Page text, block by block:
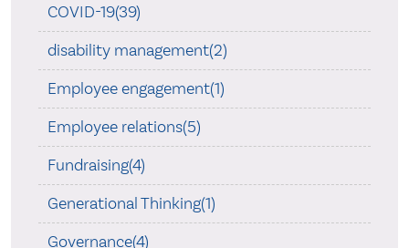
COVID-19(39)
disability management(2)
Employee engagement(1)
Employee relations(5)
Fundraising(4)
Generational Thinking(1)
Governance(4)